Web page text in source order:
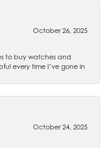
October 26, 2025
to buy watches and
every time I’ve gone in
October 24, 2025